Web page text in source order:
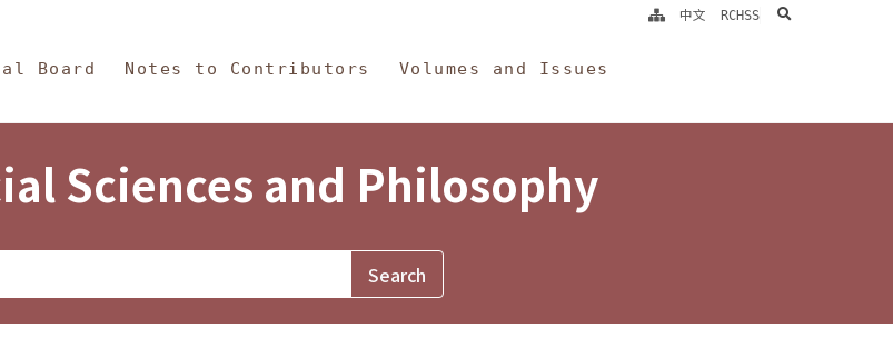
Board Notes to Contributors Volumes and Issues
中文 RCHSS search
Sciences and Philosophy